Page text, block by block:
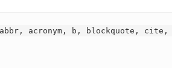
acronym, b, blockquote,